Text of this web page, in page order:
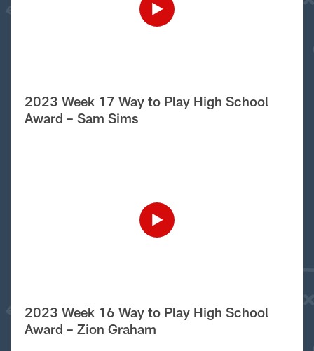
2023 Week 17 Way to Play High School
Award – Sam Sims
2023 Week 16 Way to Play High School
Award – Zion Graham